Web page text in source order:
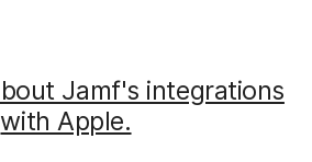
Jamf's integrations
with Apple.